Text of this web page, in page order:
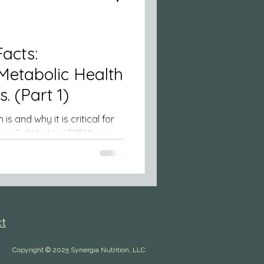
Health
Beyond Diabetes. (Part 1)
and why it is critical for
Copyright © 2025 Synergia Nutrition, LLC